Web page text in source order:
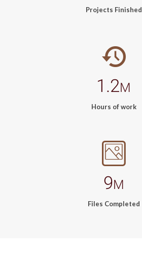
Projects Finished
1.2M
Hours of work
9M
Files Completed